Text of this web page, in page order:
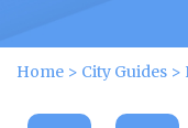
Home > City Guides >